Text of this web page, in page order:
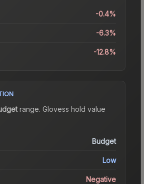
-0.4%
-6.3%
-12.8%
range. Glovess hold value
Budget
Low
Negative